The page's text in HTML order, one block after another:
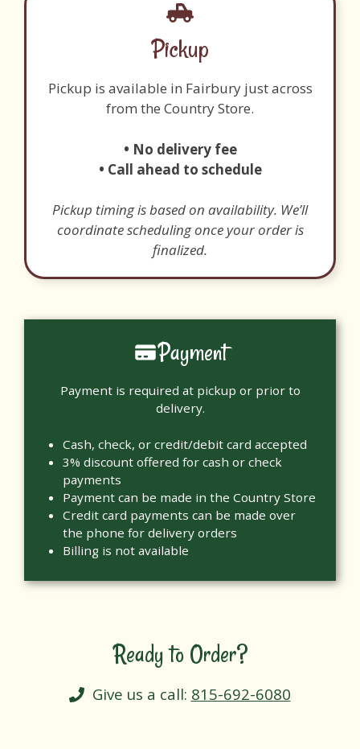
Pickup
Pickup is available in Fairbury just across
from the Country Store.
• No delivery fee
• Call ahead to schedule
Pickup timing is based on availability. We’ll
coordinate scheduling once your order is
finalized.
Payment
Payment is required at pickup or prior to
delivery.
Cash, check, or credit/debit card accepted
3% discount offered for cash or check
payments
Payment can be made in the Country Store
Credit card payments can be made over
the phone for delivery orders
Billing is not available
Ready to Order?
Give us a call: 815-692-6080